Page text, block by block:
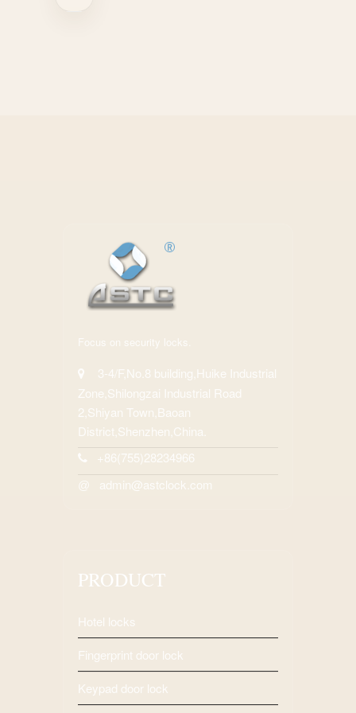
Focus on security locks.
3-4/F,No.8 building,Huike Industrial
Zone,Shilongzai Industrial Road
2,Shiyan Town,Baoan
District,Shenzhen,China.
+86(755)28234966
@ admin@astclock.com
PRODUCT
Hotel locks
Fingerprint door lock
Keypad door lock